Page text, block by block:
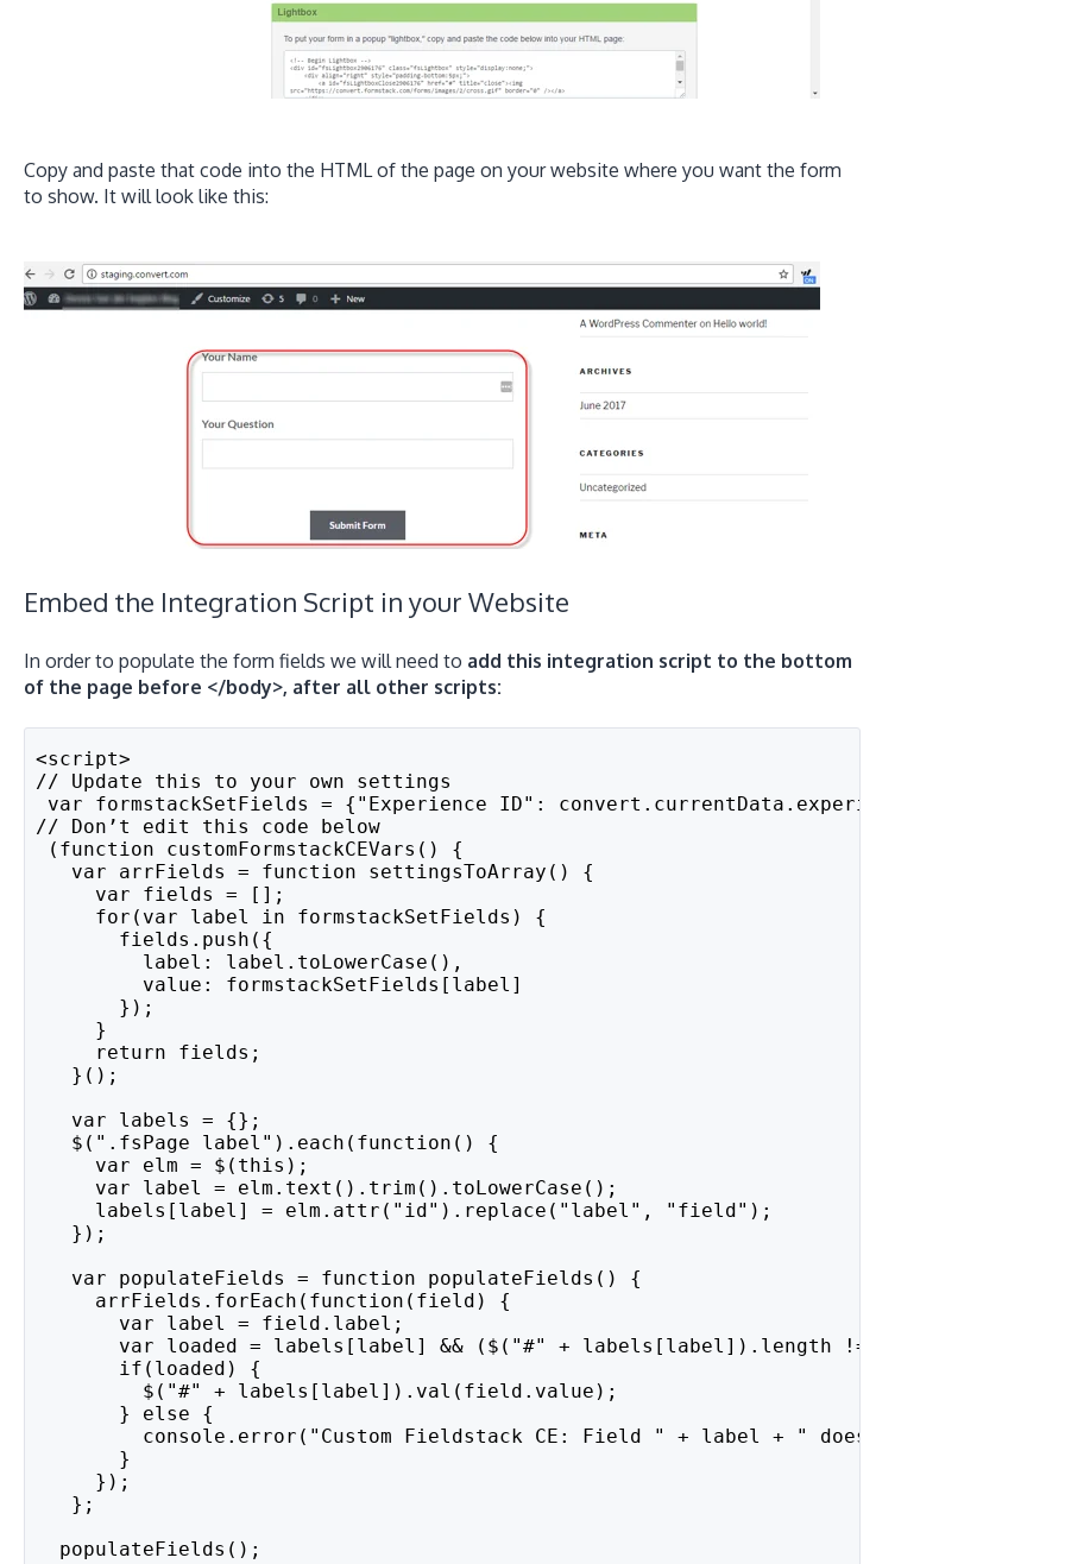
Copy and paste that code into the HTML of the page on your website where you want the form
to show. It will look like this:
Embed the Integration Script in your Website
In order to populate the form fields we will need to add this integration script to the bottom
of the page before </body>, after all other scripts:
<script>
// Update this to your own settings
var formstackSetFields = {"Experience ID":
// Don’t edit this code below
(function customFormstackCEVars() {
   var arrFields = function settingsToArray() {
     var fields = [];
     for(var label in formstackSetFields) {
       fields.push({
         label: label.toLowerCase(),
         value: formstackSetFields[label]
       });
     }
     return fields;
   }();
   var labels = {};
   $(".fsPage label").each(function() {
     var elm = $(this);
     var label = elm.text().trim().toLowerCase();
     labels[label] = elm.attr("id").replace("label", "field");
   });
   var populateFields = function populateFields() {
     arrFields.forEach(function(field) {
       var label = field.label;
       var loaded = labels[label] && ($("#" + labels[label]).length !== 0);
       if(loaded) {
         $("#" + labels[label]).val(field.value);
       } else {
         console.error("Custom Fieldstack CE: Field " + label + " does not exist.");
       }
     });
   };
  populateFields();